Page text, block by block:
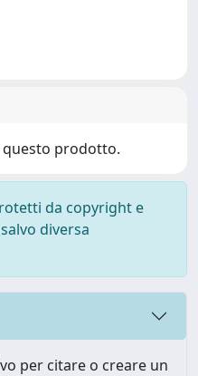
questo prodotto.
da copyright e
diversa
per citare o creare un